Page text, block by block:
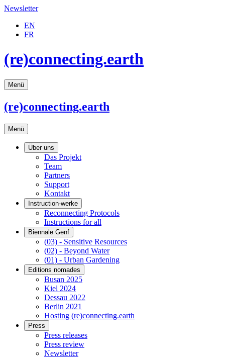
Newsletter
EN
FR
(re)connecting.earth
Menü
(re)connecting.earth
Menü
Über uns
Das Projekt
Team
Partners
Support
Kontakt
Instruction-werke
Reconnecting Protocols
Instructions for all
Biennale Genf
(03) - Sensitive Resources
(02) - Beyond Water
(01) - Urban Gardening
Editions nomades
Busan 2025
Kiel 2024
Dessau 2022
Berlin 2021
Hosting (re)connecting.earth
Press
Press releases
Press review
Newsletter